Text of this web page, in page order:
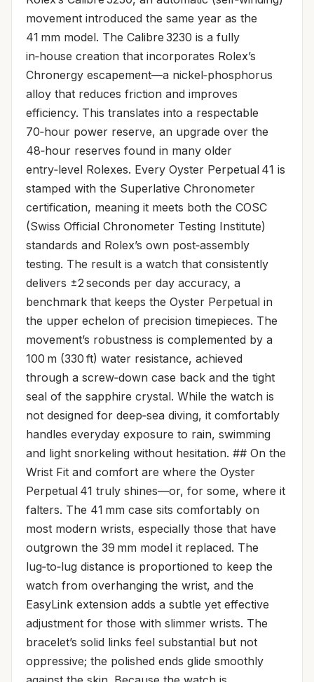
movement introduced the same year as the
41 mm model. The Calibre 3230 is a fully
in‑house creation that incorporates Rolex’s
Chronergy escapement—a nickel‑phosphorus
alloy that reduces friction and improves
efficiency. This translates into a respectable
70‑hour power reserve, an upgrade over the
48‑hour reserves found in many older
entry‑level Rolexes. Every Oyster Perpetual 41 is
stamped with the Superlative Chronometer
certification, meaning it meets both the COSC
(Swiss Official Chronometer Testing Institute)
standards and Rolex’s own post‑assembly
testing. The result is a watch that consistently
delivers ±2 seconds per day accuracy, a
benchmark that keeps the Oyster Perpetual in
the upper echelon of precision timepieces. The
movement’s robustness is complemented by a
100 m (330 ft) water resistance, achieved
through a screw‑down case back and the tight
seal of the sapphire crystal. While the watch is
not designed for deep‑sea diving, it comfortably
handles everyday exposure to rain, swimming
and light snorkeling without hesitation. ## On the
Wrist Fit and comfort are where the Oyster
Perpetual 41 truly shines—or, for some, where it
falters. The 41 mm case sits comfortably on
most modern wrists, especially those that have
outgrown the 39 mm model it replaced. The
lug‑to‑lug distance is proportioned to keep the
watch from overhanging the wrist, and the
EasyLink extension adds a subtle yet effective
adjustment for those with slimmer wrists. The
bracelet’s solid links feel substantial but not
oppressive; the polished ends glide smoothly